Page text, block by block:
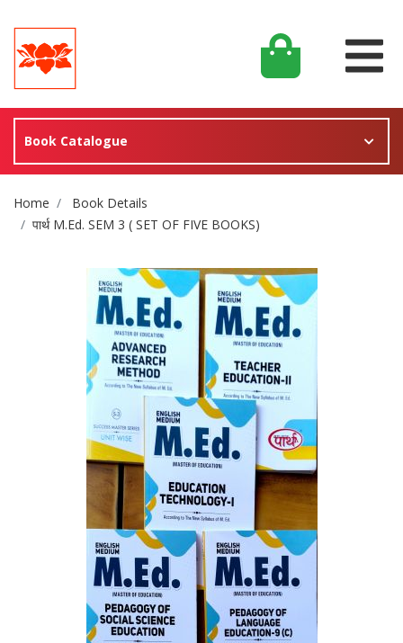
Book Catalogue
Site Breadcrumb
Home
Book Details
पार्थ M.Ed. SEM 3 ( SET OF FIVE BOOKS)